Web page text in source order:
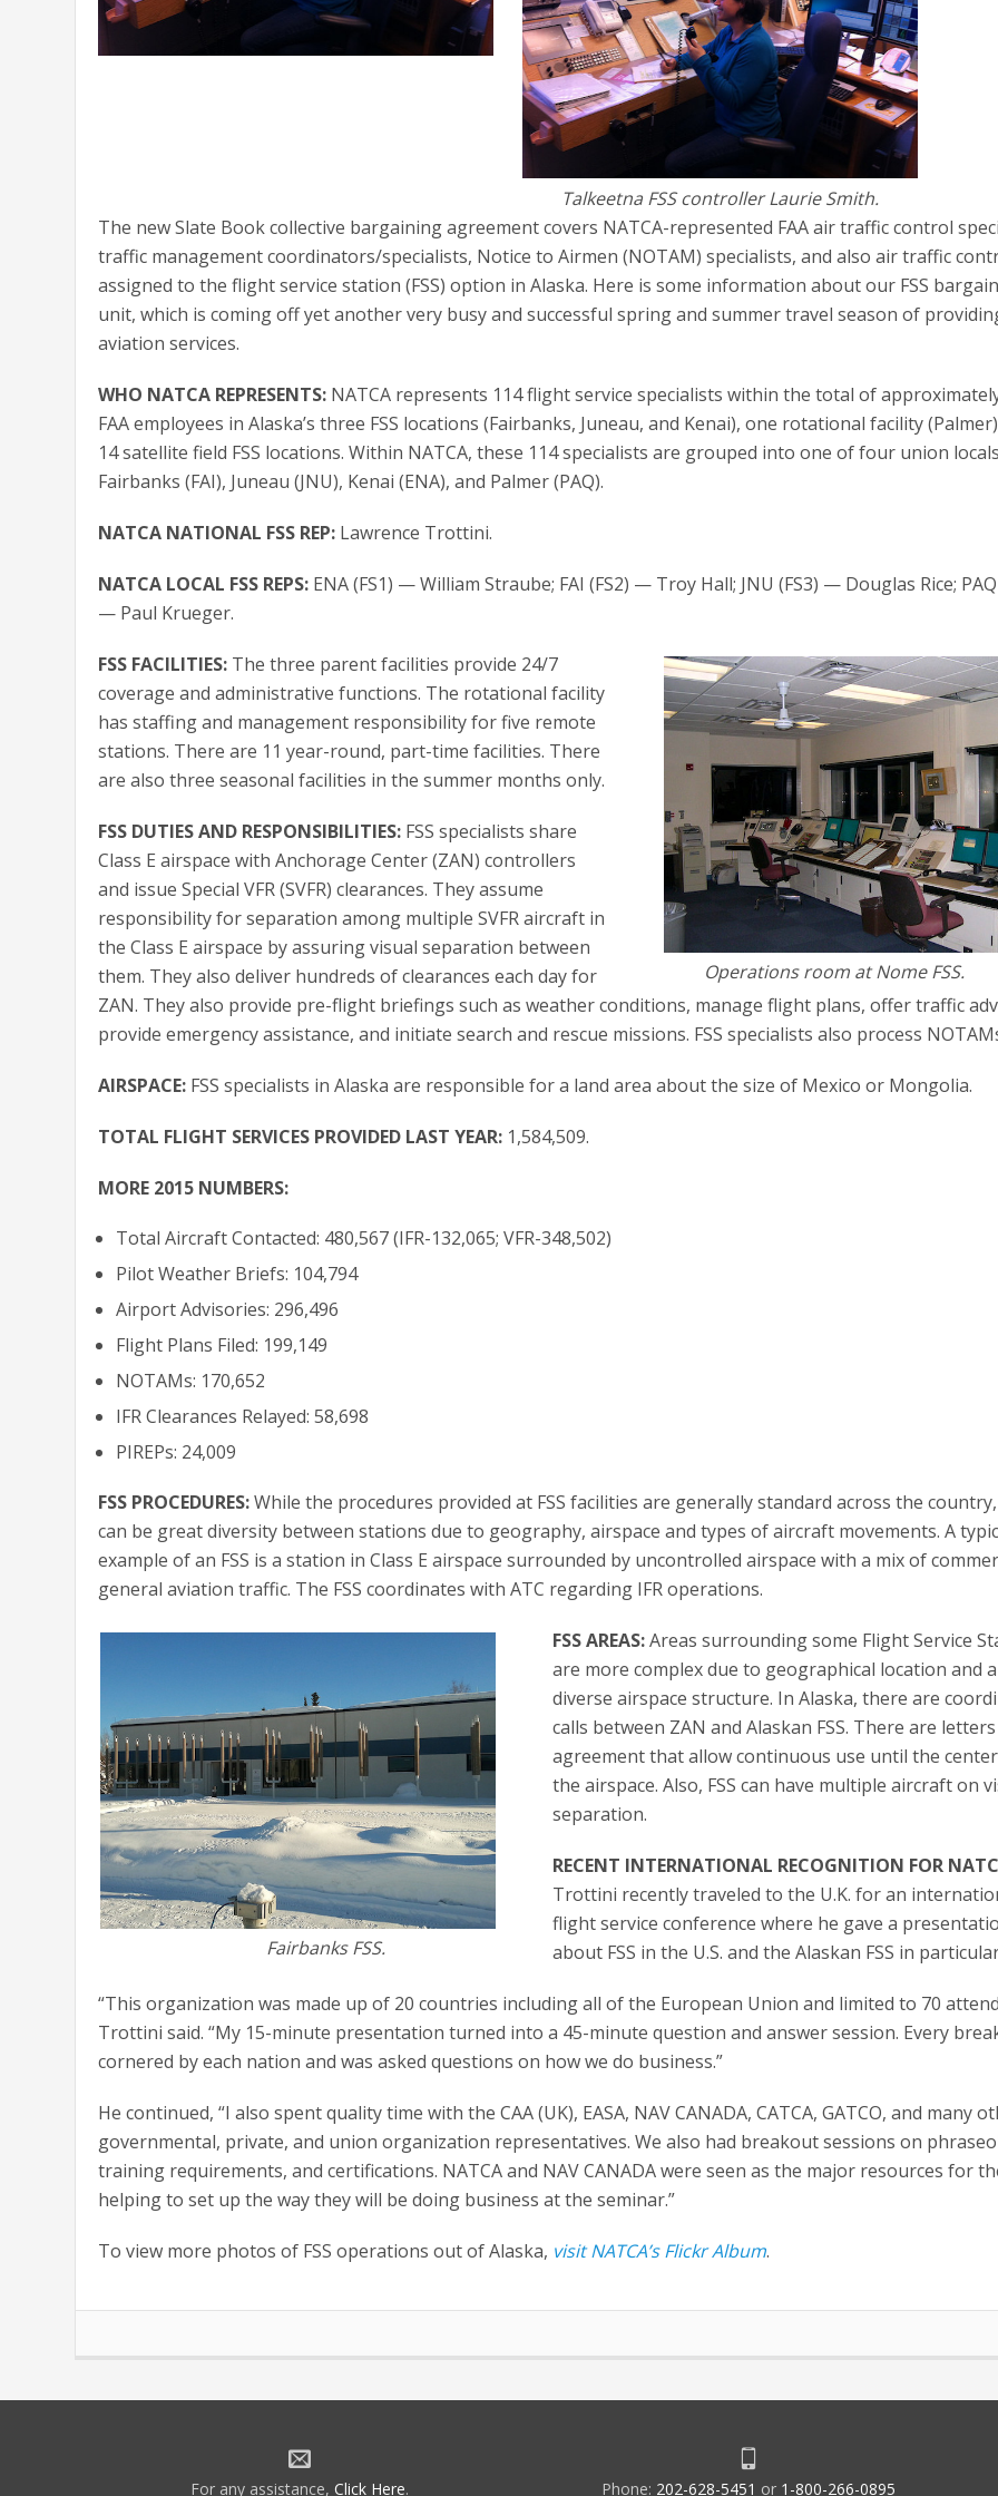
Talkeetna FSS controller Laurie Smith.
The new Slate Book collective bargaining agreement covers NATCA-represented FAA air traffic control
traffic management coordinators/specialists, Notice to Airmen (NOTAM) specialists, and also air traffic
assigned to the flight service station (FSS) option in Alaska. Here is some information about our FSS
unit, which is coming off yet another very busy and successful spring and summer travel season of
aviation services.
WHO NATCA REPRESENTS: NATCA represents 114 flight service specialists within the total of
FAA employees in Alaska’s three FSS locations (Fairbanks, Juneau, and Kenai), one rotational facility
14 satellite field FSS locations. Within NATCA, these 114 specialists are grouped into one of four union
Fairbanks (FAI), Juneau (JNU), Kenai (ENA), and Palmer (PAQ).
NATCA NATIONAL FSS REP: Lawrence Trottini.
NATCA LOCAL FSS REPS: ENA (FS1) — William Straube; FAI (FS2) — Troy Hall; JNU (FS3) — Douglas Rice; PAQ
— Paul Krueger.
Operations room at Nome FSS.
FSS FACILITIES: The three parent facilities provide 24/7
coverage and administrative functions. The rotational facility
has staffing and management responsibility for five remote
stations. There are 11 year-round, part-time facilities. There
are also three seasonal facilities in the summer months only.
FSS DUTIES AND RESPONSIBILITIES: FSS specialists share
Class E airspace with Anchorage Center (ZAN) controllers
and issue Special VFR (SVFR) clearances. They assume
responsibility for separation among multiple SVFR aircraft in
the Class E airspace by assuring visual separation between
them. They also deliver hundreds of clearances each day for
ZAN. They also provide pre-flight briefings such as weather conditions, manage flight plans, offer traffic
provide emergency assistance, and initiate search and rescue missions. FSS specialists also process
AIRSPACE: FSS specialists in Alaska are responsible for a land area about the size of Mexico or Mongolia.
TOTAL FLIGHT SERVICES PROVIDED LAST YEAR: 1,584,509.
MORE 2015 NUMBERS:
Total Aircraft Contacted: 480,567 (IFR-132,065; VFR-348,502)
Pilot Weather Briefs: 104,794
Airport Advisories: 296,496
Flight Plans Filed: 199,149
NOTAMs: 170,652
IFR Clearances Relayed: 58,698
PIREPs: 24,009
FSS PROCEDURES:While the procedures provided at FSS facilities are generally standard across the
can be great diversity between stations due to geography, airspace and types of aircraft movements. A
example of an FSS is a station in Class E airspace surrounded by uncontrolled airspace with a mix of
general aviation traffic. The FSS coordinates with ATC regarding IFR operations.
Fairbanks FSS.
FSS AREAS:Areas surrounding some Flight Service
are more complex due to geographical location and
diverse airspace structure. In Alaska, there are
calls between ZAN and Alaskan FSS. There are
agreement that allow continuous use until the
the airspace. Also, FSS can have multiple aircraft on
separation.
RECENT INTERNATIONAL RECOGNITION FOR
Trottini recently traveled to the U.K. for an
flight service conference where he gave a
about FSS in the U.S. and the Alaskan FSS in
“This organization was made up of 20 countries including all of the European Union and limited to 70
Trottini said. “My 15-minute presentation turned into a 45-minute question and answer session. Every
cornered by each nation and was asked questions on how we do business.”
He continued, “I also spent quality time with the CAA (UK), EASA, NAV CANADA, CATCA, GATCO, and many
governmental, private, and union organization representatives. We also had breakout sessions on
training requirements, and certifications. NATCA and NAV CANADA were seen as the major resources for
helping to set up the way they will be doing business at the seminar.”
To view more photos of FSS operations out of Alaska, visit NATCA’s Flickr Album.
For any assistance, Click Here. Phone: 202-628-5451 or 1-800-266-0895